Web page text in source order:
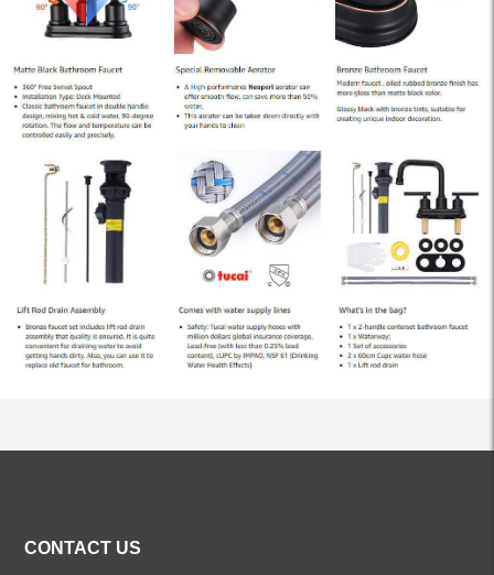
Kitchen Faucets
CONTACT US